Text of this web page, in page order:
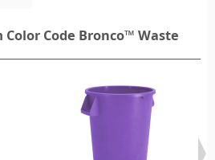
Code Bronco™ Waste